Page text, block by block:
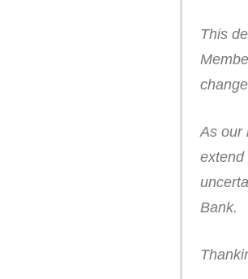
This
As our
extend
Bank.